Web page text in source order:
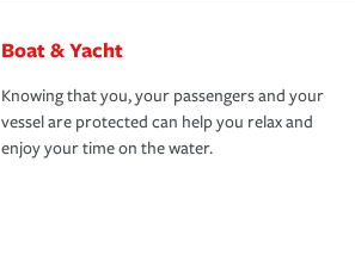
Boat & Yacht
Knowing that you, your passengers and your
vessel are protected can help you relax and
enjoy your time on the water.